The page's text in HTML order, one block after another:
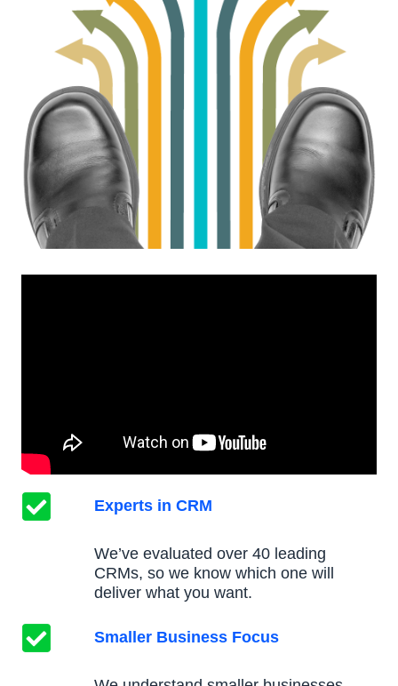
Experts in CRM
We’ve evaluated over 40 leading
CRMs, so we know which one will
deliver what you want.
Smaller Business Focus